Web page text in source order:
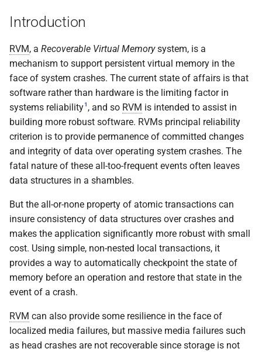
r
c
h
i
n
User Administration
Backup System
Reinitializing after Disaster
Quick Reference
System Configuration Files
Example Configuration Files
REPAIR(1)
SPY(1)
PURGEVOL_REP(8)
STARTSERVER(8)
UPDATECLNT(8)
UPDATESRV(8)
VICE-SETUP(8)
VOLUTIL(8)
VUTIL(8)
SFTP Internals
Adding New Kinds of Side
Effects
Implementation of MultiRPC
Usage and Implementation
Retry Tables
Examples
rtime_srv.c
example_client.c
rvm_create_log
rvm_create_segment
rvm_end_transaction
rvm_flush
rvm_load_segment
rvm_map
rvm_modify_bytes
rvm_query
rvm_set_options
main Venus data
Introduction
RVM, a Recoverable Virtual Memorysystem, is a
mechanism to support persistent virtual memory in the
face of system crashes. The current state of affairs is that
software rather than hardware is the limiting factor in
systems reliability1 , and so RVM is intended to assist in
building more robust software. RVMs principal reliability
criterion is to provide permanence of committed changes
and integrity of data over operating system crashes. The
fatal nature of these all-too-frequent events often leaves
data structures in a shambles.
But the all-or-none property of atomic transactions can
insure consistency of data structures over crashes and
makes the application significantly more robust with small
cost. Using simple, non-nested local transactions, it
provides a way to automatically checkpoint the state of
memory before an operation and restore that state in the
event of a crash.
RVM can also provide some resilience in the face of
localized media failures, but massive media failures such
as head crashes are not recoverable since storage is not